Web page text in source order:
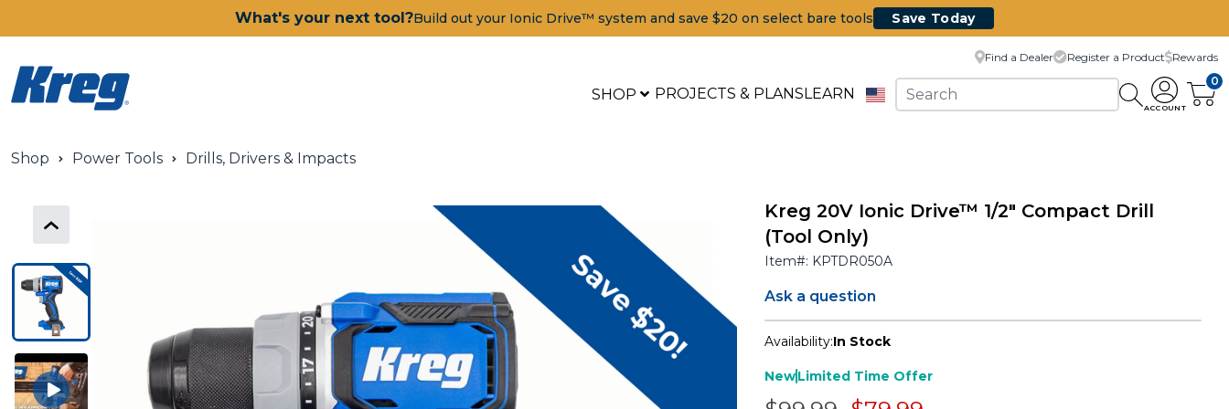
What's your next tool?Build out your Ionic Drive™ system and save $20 on select bare tools Save Today
SHOP
Oscillating Multi-Tools
Dust Management
Batteries & Chargers
Power Tool Deals
Shop All Ionic Drive Power Tools
PROJECTS & PLANSLEARN
Find a Dealer Register a Product Rewards
ACCOUNT
0
Shop Power Tools Drills, Drivers & Impacts
Kreg 20V Ionic Drive™ 1/2" Compact Drill
(Tool Only)
Item#: KPTDR050A
Ask a question
Availability:In Stock
NewLimited Time Offer